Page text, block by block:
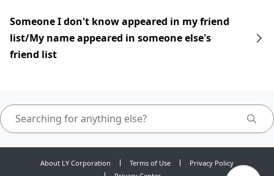
Someone I don't know appeared in my friend
list/My name appeared in someone else's
friend list
About LY Corporation Terms of Use
Privacy Policy